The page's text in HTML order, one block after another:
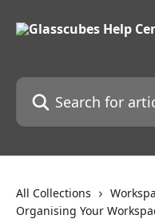
Search for articles...
All Collections
Organising Your